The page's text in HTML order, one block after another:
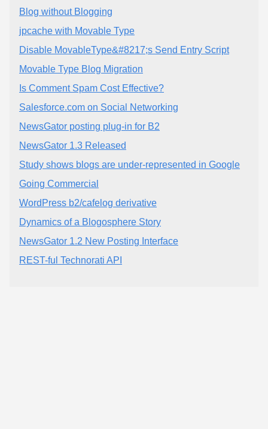
Blog without Blogging
jpcache with Movable Type
Disable MovableType&#8217;s Send Entry Script
Movable Type Blog Migration
Is Comment Spam Cost Effective?
Salesforce.com on Social Networking
NewsGator posting plug-in for B2
NewsGator 1.3 Released
Study shows blogs are under-represented in Google
Going Commercial
WordPress b2/cafelog derivative
Dynamics of a Blogosphere Story
NewsGator 1.2 New Posting Interface
REST-ful Technorati API